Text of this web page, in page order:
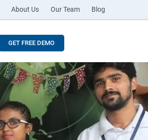
About Us Our Team Blog
GET FREE DEMO